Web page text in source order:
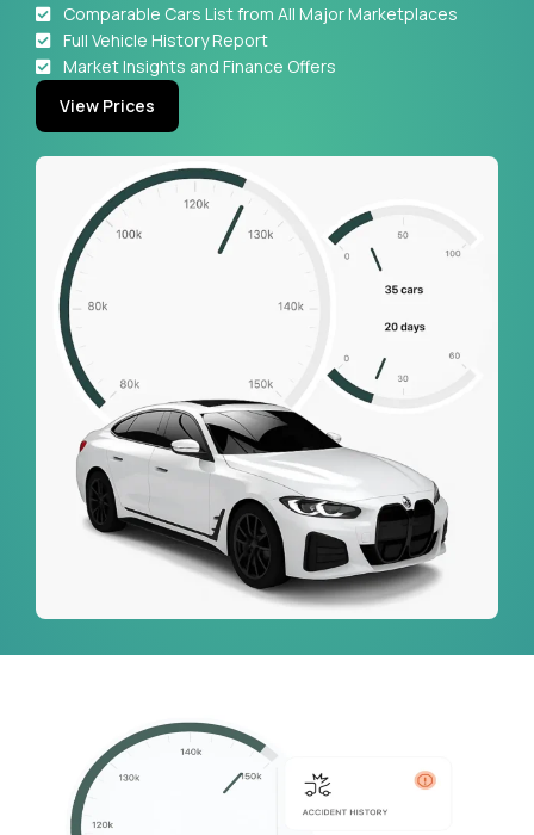
Comparable Cars List from All Major Marketplaces
Full Vehicle History Report
Market Insights and Finance Offers
View Prices